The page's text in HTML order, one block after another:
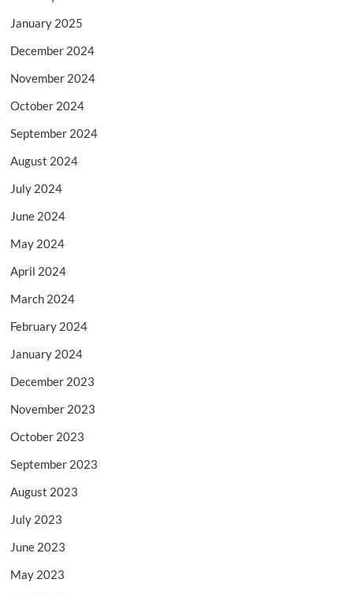
January 2025
December 2024
November 2024
October 2024
September 2024
August 2024
July 2024
June 2024
May 2024
April 2024
March 2024
February 2024
January 2024
December 2023
November 2023
October 2023
September 2023
August 2023
July 2023
June 2023
May 2023